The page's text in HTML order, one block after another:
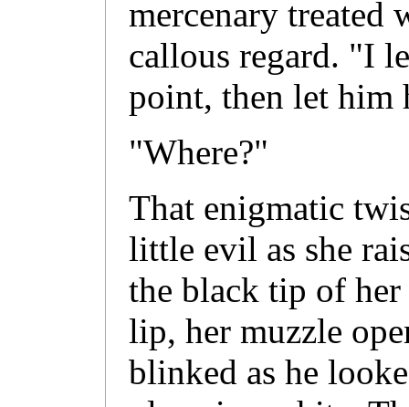
mercenary treated
callous regard. "I
point, then let him
"Where?"
That enigmatic
little evil as she
the black tip of
lip, her muzzle
blinked as he